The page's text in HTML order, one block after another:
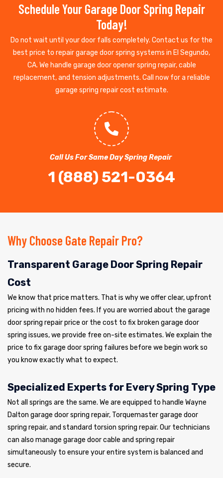
Schedule Your Garage Door Spring Repair
Today!
Do not wait until your door falls completely. Contact us for the
best price to repair garage door spring systems in El Segundo,
CA. We handle garage door opener spring repair, cable
replacement, and tension adjustments. Call now for a reliable
garage spring repair cost estimate.
Call Us For Same Day Spring Repair
1 (888) 521-0364
Why Choose Gate Repair Pro?
Transparent Garage Door Spring Repair
Cost
We know that price matters. That is why we offer clear, upfront
pricing with no hidden fees. If you are worried about the garage
door spring repair price or the cost to fix broken garage door
spring issues, we provide free on-site estimates. We explain the
price to fix garage door spring failures before we begin work so
you know exactly what to expect.
Specialized Experts for Every Spring Type
Not all springs are the same. We are equipped to handle Wayne
Dalton garage door spring repair, Torquemaster garage door
spring repair, and standard torsion spring repair. Our technicians
can also manage garage door cable and spring repair
simultaneously to ensure your entire system is balanced and
secure.